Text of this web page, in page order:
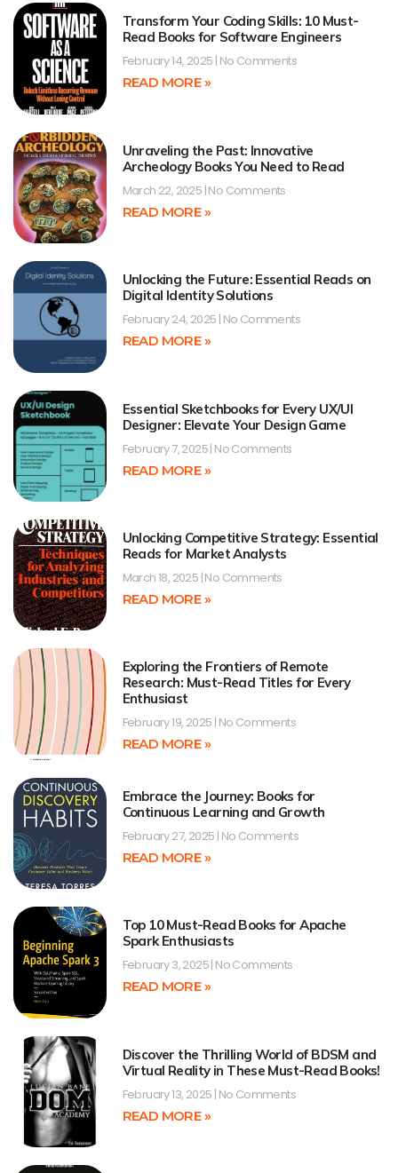
Transform Your Coding Skills: 10 Must-
Read Books for Software Engineers
February 14, 2025 No Comments
READ MORE »
Unraveling the Past: Innovative
Archeology Books You Need to Read
March 22, 2025 No Comments
READ MORE »
Unlocking the Future: Essential Reads on
Digital Identity Solutions
February 24, 2025 No Comments
READ MORE »
Essential Sketchbooks for Every UX/UI
Designer: Elevate Your Design Game
February 7, 2025 No Comments
READ MORE »
Unlocking Competitive Strategy: Essential
Reads for Market Analysts
March 18, 2025 No Comments
READ MORE »
Exploring the Frontiers of Remote
Research: Must-Read Titles for Every
Enthusiast
February 19, 2025 No Comments
READ MORE »
Embrace the Journey: Books for
Continuous Learning and Growth
February 27, 2025 No Comments
READ MORE »
Top 10 Must-Read Books for Apache
Spark Enthusiasts
February 3, 2025 No Comments
READ MORE »
Discover the Thrilling World of BDSM and
Virtual Reality in These Must-Read Books!
February 13, 2025 No Comments
READ MORE »